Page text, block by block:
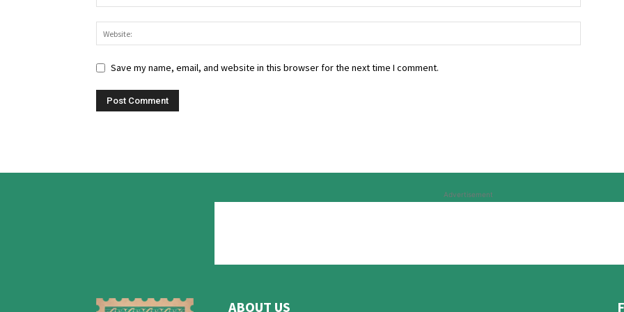
Save my name, email, and website in this browser for the next time I comment.
Advertisement
ABOUT US